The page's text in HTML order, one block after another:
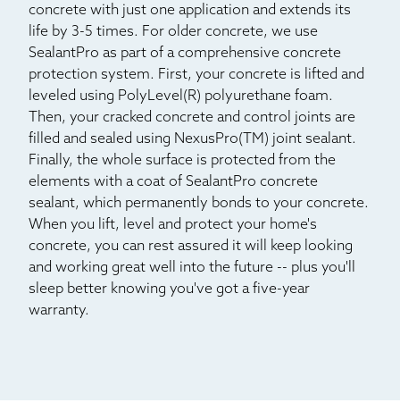
concrete with just one application and extends its
life by 3-5 times. For older concrete, we use
SealantPro as part of a comprehensive concrete
protection system. First, your concrete is lifted and
leveled using PolyLevel(R) polyurethane foam.
Then, your cracked concrete and control joints are
filled and sealed using NexusPro(TM) joint sealant.
Finally, the whole surface is protected from the
elements with a coat of SealantPro concrete
sealant, which permanently bonds to your concrete.
When you lift, level and protect your home's
concrete, you can rest assured it will keep looking
and working great well into the future -- plus you'll
sleep better knowing you've got a five-year
warranty.